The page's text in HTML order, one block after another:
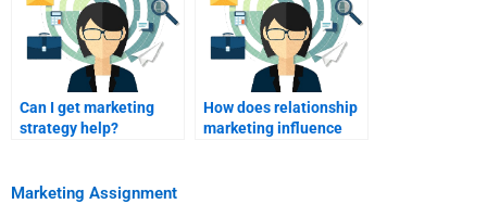
Can I get marketing
strategy help?
How does relationship
marketing influence
Marketing Assignment